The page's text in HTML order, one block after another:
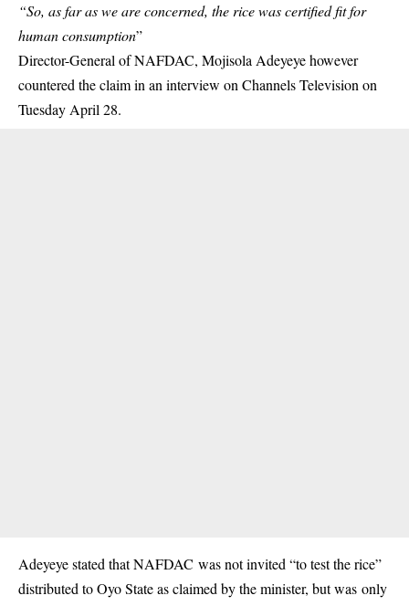
“So, as far as we are concerned, the rice was certified fit for
human consumption”
Director-General of NAFDAC, Mojisola Adeyeye however
countered the claim in an interview on Channels Television on
Tuesday April 28.
Adeyeye stated that NAFDAC was not invited “to test the rice”
distributed to Oyo State as claimed by the minister, but was only